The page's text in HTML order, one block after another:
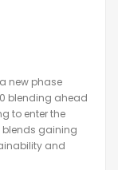
new phase
blending ahead
to enter the
blends gaining
and